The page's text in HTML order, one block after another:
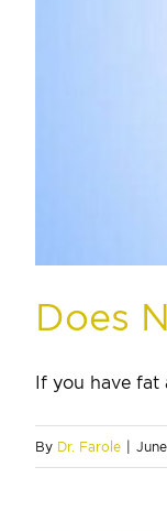
Does
If you have fat
By Dr. Farole